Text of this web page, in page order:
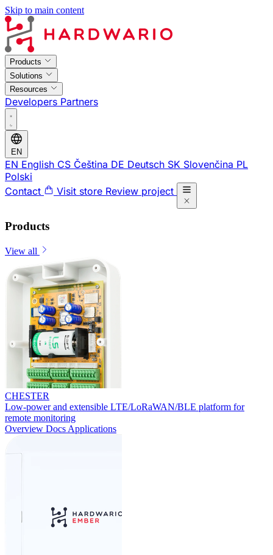
Skip to main content
Products
Solutions
Resources
Developers Partners
EN
EN English CS Čeština DE Deutsch SK Slovenčina PL
Polski
Contact
Visit store Review project
Products
View all
CHESTER
Low-power and extensible LTE/LoRaWAN/BLE platform for
remote monitoring
Overview Docs Applications